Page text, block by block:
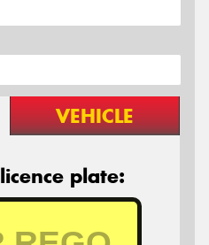
VEHICLE
plate: